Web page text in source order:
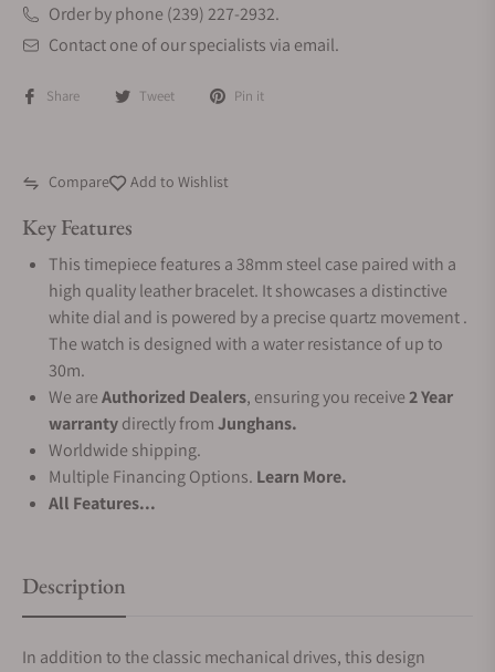
Order by phone (239) 227-2932.
Contact one of our specialists via email.
Share Tweet Pin it
Compare Add to Wishlist
Key Features
This timepiece features a 38mm steel case paired with a
high quality leather bracelet. It showcases a distinctive
white dial and is powered by a precise quartz movement .
The watch is designed with a water resistance of up to
30m.
We areAuthorized Dealers, ensuring you receive2 Year
warrantydirectly fromJunghans.
Worldwide shipping.
Multiple Financing Options. Learn More.
All Features...
Description
In addition to the classic mechanical drives, this design